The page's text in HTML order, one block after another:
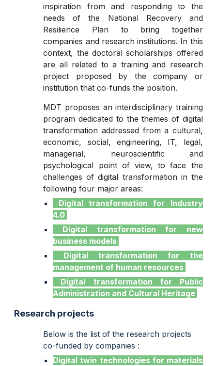
inspiration from and responding to the
needs of the National Recovery and
Resilience Plan to bring together
companies and research institutions. In this
context, the doctoral scholarships offered
are all related to a training and research
project proposed by the company or
institution that co-funds the position.
MDT proposes an interdisciplinary training
program dedicated to the themes of digital
transformation addressed from a cultural,
economic, social, engineering, IT, legal,
managerial, neuroscientific and
psychological point of view, to face the
challenges of digital transformation in the
following four major areas:
Digital transformation for Industry
4.0
Digital transformation for new
business models
Digital transformation for the
management of human resources
Digital transformation for Public
Administration and Cultural Heritage
Research projects
Below is the list of the research projects
co-funded by companies :
Digital twin technologies for materials